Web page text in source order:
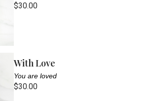
$30.00
With Love
You are loved
$30.00